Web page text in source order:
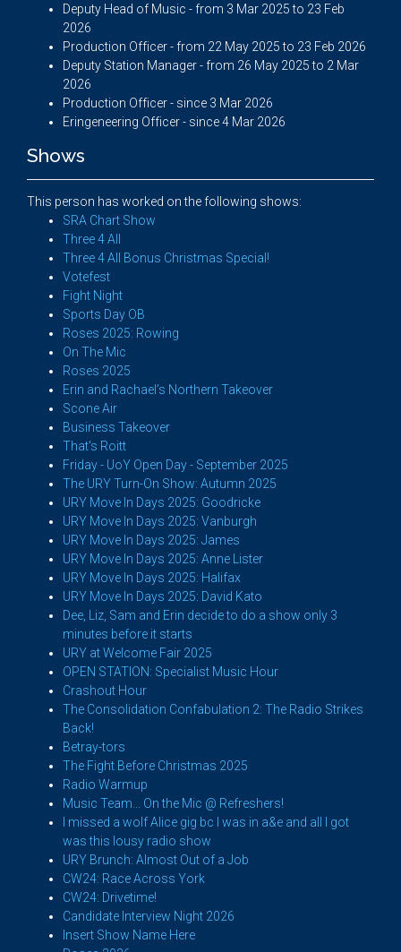
Deputy Head of Music - from 3 Mar 2025 to 23 Feb
2026
Production Officer - from 22 May 2025 to 23 Feb 2026
Deputy Station Manager - from 26 May 2025 to 2 Mar
2026
Production Officer - since 3 Mar 2026
Eringeneering Officer - since 4 Mar 2026
Shows
This person has worked on the following shows:
SRA Chart Show
Three 4 All
Three 4 All Bonus Christmas Special!
Votefest
Fight Night
Sports Day OB
Roses 2025: Rowing
On The Mic
Roses 2025
Erin and Rachael’s Northern Takeover
Scone Air
Business Takeover
That's Roitt
Friday - UoY Open Day - September 2025
The URY Turn-On Show: Autumn 2025
URY Move In Days 2025: Goodricke
URY Move In Days 2025: Vanburgh
URY Move In Days 2025: James
URY Move In Days 2025: Anne Lister
URY Move In Days 2025: Halifax
URY Move In Days 2025: David Kato
Dee, Liz, Sam and Erin decide to do a show only 3
minutes before it starts
URY at Welcome Fair 2025
OPEN STATION: Specialist Music Hour
Crashout Hour
The Consolidation Confabulation 2: The Radio Strikes
Back!
Betray-tors
The Fight Before Christmas 2025
Radio Warmup
Music Team... On the Mic @ Refreshers!
I missed a wolf Alice gig bc I was in a&e and all I got
was this lousy radio show
URY Brunch: Almost Out of a Job
CW24: Race Across York
CW24: Drivetime!
Candidate Interview Night 2026
Insert Show Name Here